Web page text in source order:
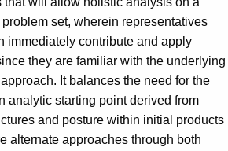
set, wherein representatives
immediately contribute and apply
they are familiar with the underlying
It balances the need for the
analytic starting point derived from
and posture within initial products
alternate approaches through both